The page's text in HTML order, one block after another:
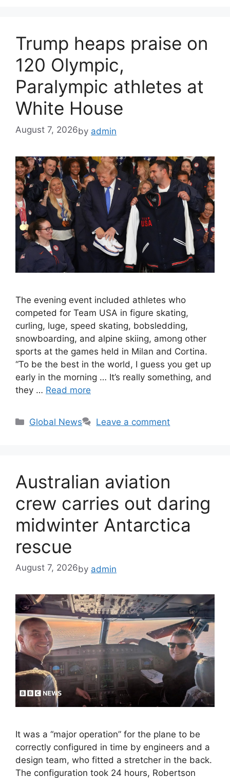
Trump heaps praise on
120 Olympic,
Paralympic athletes at
White House
August 7, 2026by admin
The evening event included athletes who
competed for Team USA in figure skating,
curling, luge, speed skating, bobsledding,
snowboarding, and alpine skiing, among other
sports at the games held in Milan and Cortina.
“To be the best in the world, I guess you get up
early in the morning … It’s really something, and
they … Read more
Categories
Global News Leave a comment
Australian aviation
crew carries out daring
midwinter Antarctica
rescue
August 7, 2026by admin
It was a “major operation” for the plane to be
correctly configured in time by engineers and a
design team, who fitted a stretcher in the back.
The configuration took 24 hours, Robertson